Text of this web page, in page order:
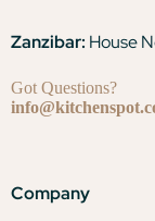
Zanzibar: House
Got Questions?
Company